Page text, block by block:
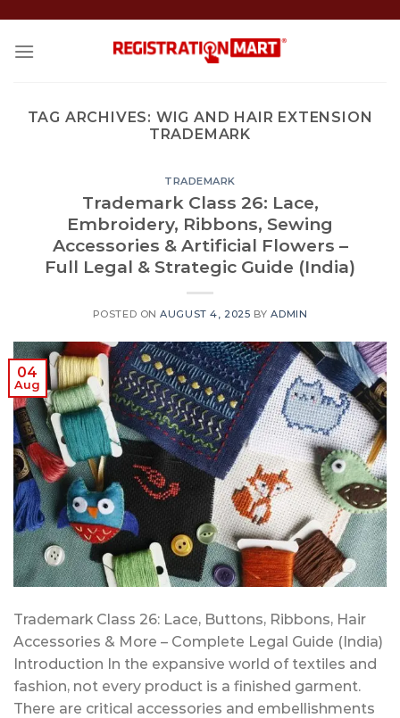
content
TAG ARCHIVES: WIG AND HAIR EXTENSION
TRADEMARK
TRADEMARK
Trademark Class 26: Lace,
Embroidery, Ribbons, Sewing
Accessories & Artificial Flowers –
Full Legal & Strategic Guide (India)
POSTED ONAUGUST 4, 2025 BYADMIN
04
Aug
Trademark Class 26: Lace, Buttons, Ribbons, Hair
Accessories & More – Complete Legal Guide (India)
Introduction In the expansive world of textiles and
fashion, not every product is a finished garment.
There are critical accessories and embellishments